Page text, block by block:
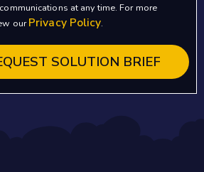
at any time. For more
ourPrivacy Policy.